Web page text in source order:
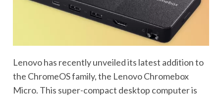
Lenovo has recently unveiled its latest addition to
the ChromeOS family, the Lenovo Chromebox
Micro. This super-compact desktop computer is